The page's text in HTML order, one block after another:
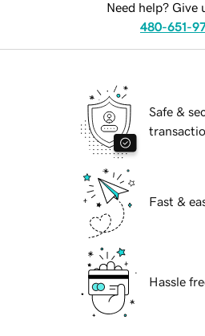
Need help? Give
480-651-
Safe &
Fast &
Hassle